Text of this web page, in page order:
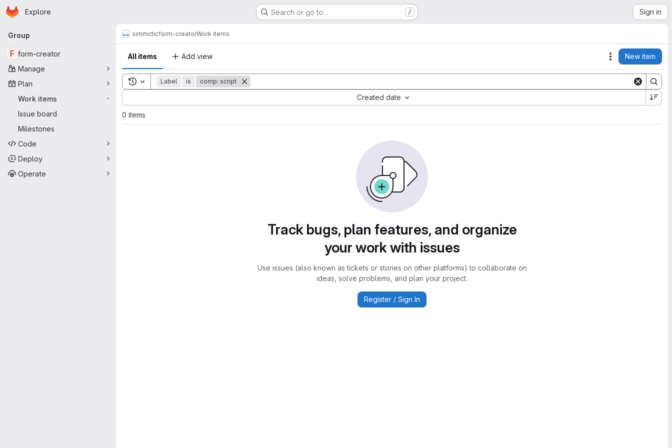
Skip to main content
Homepage
Explore Search or go to… / Sign in
Primary navigation
Group
F form-creator
Manage
Plan
Work items
-
Issue board
Milestones
Code
Deploy
Operate
simmcticform-creatorWork items
All items Add view Actions
New item
Toggle search history
Label is comp: script
Created date
Sort by:
0 items
Track bugs, plan features, and organize
your work with issues
Use issues (also known as tickets or stories on other platforms) to collaborate on
ideas, solve problems, and plan your project.
Register / Sign In